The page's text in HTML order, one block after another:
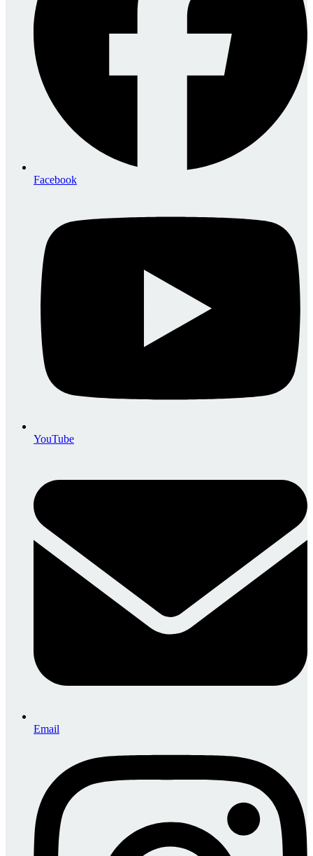
Facebook
YouTube
Email